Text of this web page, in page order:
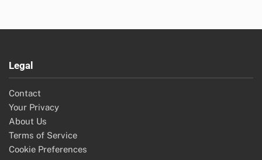
Legal
Contact
Your Privacy
About Us
Terms of Service
Cookie Preferences